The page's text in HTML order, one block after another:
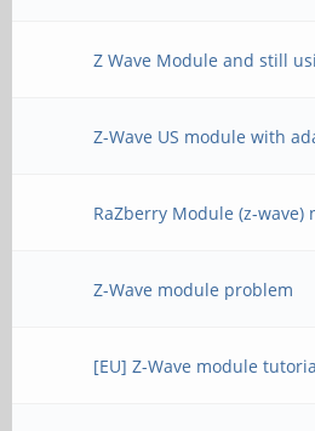
Z Wave Module and still
Z-Wave US module with
RaZberry Module (z-
Z-Wave module problem
[EU] Z-Wave module